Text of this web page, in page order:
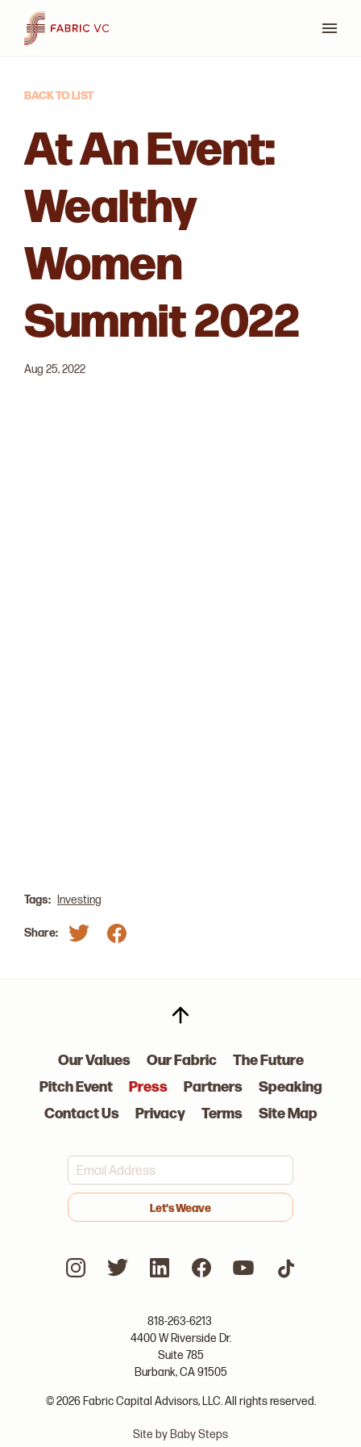
Press
BACK TO LIST
At An Event:
Wealthy
Women
Summit 2022
Aug 25, 2022
Tags: Investing
Share:
Our Values Our Fabric
The Future
Pitch Event
Press Partners
Speaking
Contact Us
Privacy Terms Site Map
818-263-6213
4400 W Riverside Dr.
Suite 785
Burbank, CA 91505
© 2026 Fabric Capital Advisors, LLC. All rights reserved.
Site by Baby Steps